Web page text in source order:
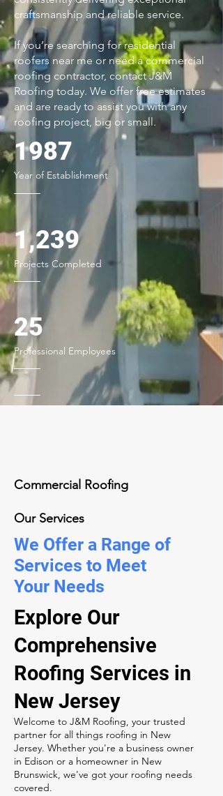
craftsmanship and reliable service.
If you’re searching for residential
roofers near me or need a commercial
roofing contractor, contact J&M
Roofing today. We offer free estimates
and are ready to assist you with any
roofing project, big or small.
1987
Year of Establishment
1,239
Projects Completed
25
Professional Employees
Commercial Roofing
Our Services
We Offer a Range of
Services to Meet
Your Needs
Explore Our
Comprehensive
Roofing Services in
New Jersey
Welcome to J&M Roofing, your trusted
partner for all things roofing in New
Jersey. Whether you're a business owner
in Edison or a homeowner in New
Brunswick, we've got your roofing needs
covered.